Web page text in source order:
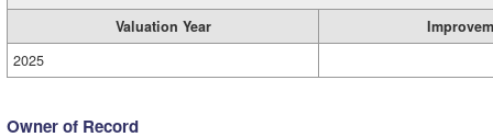
Valuation Year
2025
Owner of Record